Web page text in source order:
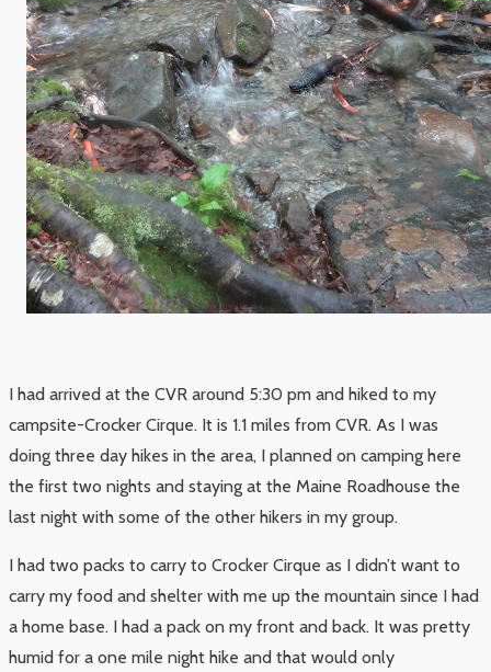
I had arrived at the CVR around 5:30 pm and hiked to my
campsite-Crocker Cirque. It is 1.1 miles from CVR. As I was
doing three day hikes in the area, I planned on camping here
the first two nights and staying at the Maine Roadhouse the
last night with some of the other hikers in my group.
I had two packs to carry to Crocker Cirque as I didn’t want to
carry my food and shelter with me up the mountain since I had
a home base. I had a pack on my front and back. It was pretty
humid for a one mile night hike and that would only